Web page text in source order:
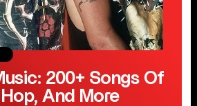
200+ Songs Of
And More